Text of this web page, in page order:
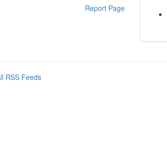
Report Page
RSS Feeds